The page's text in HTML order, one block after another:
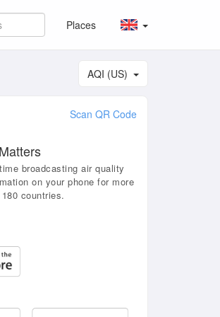
Places
AQI (US)
Scan QR Code
broadcasting air quality
on your phone for more
countries.